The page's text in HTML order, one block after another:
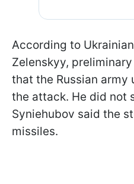
According to
Zelenskyy,
that the Russian army
the attack. He did not
Syniehubov said the
missiles.